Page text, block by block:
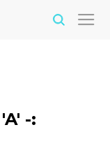
-: